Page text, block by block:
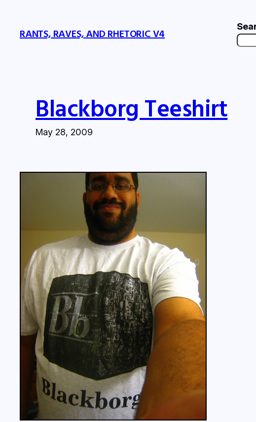
content
RANTS, RAVES, AND RHETORIC V4
Blackborg Teeshirt
May 28, 2009